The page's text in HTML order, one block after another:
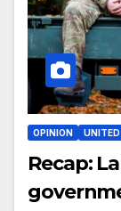
OPINION UNITED
Recap: